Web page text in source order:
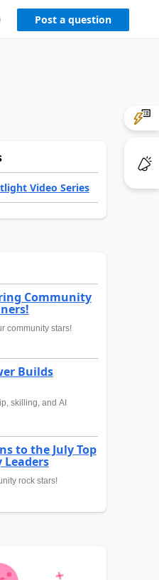
Post a question
Video Series
Community
community stars!
Builds
skilling, and AI
to the July Top
Leaders
rock stars!